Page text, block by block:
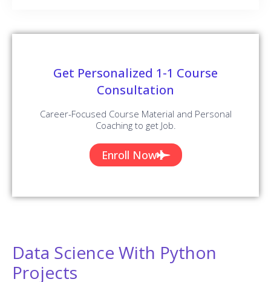
Get Personalized 1-1 Course
Consultation
Career-Focused Course Material and Personal
Coaching to get Job.
Enroll Now
Data Science With Python
Projects